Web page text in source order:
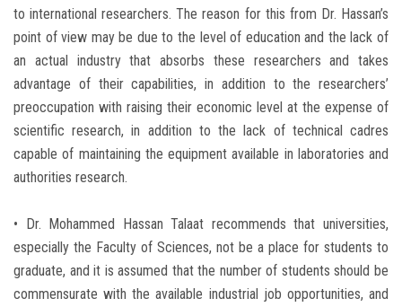
to international researchers. The reason for this from Dr. Hassan’s
point of view may be due to the level of education and the lack of
an actual industry that absorbs these researchers and takes
advantage of their capabilities, in addition to the researchers’
preoccupation with raising their economic level at the expense of
scientific research, in addition to the lack of technical cadres
capable of maintaining the equipment available in laboratories and
authorities research.
• Dr. Mohammed Hassan Talaat recommends that universities,
especially the Faculty of Sciences, not be a place for students to
graduate, and it is assumed that the number of students should be
commensurate with the available industrial job opportunities, and